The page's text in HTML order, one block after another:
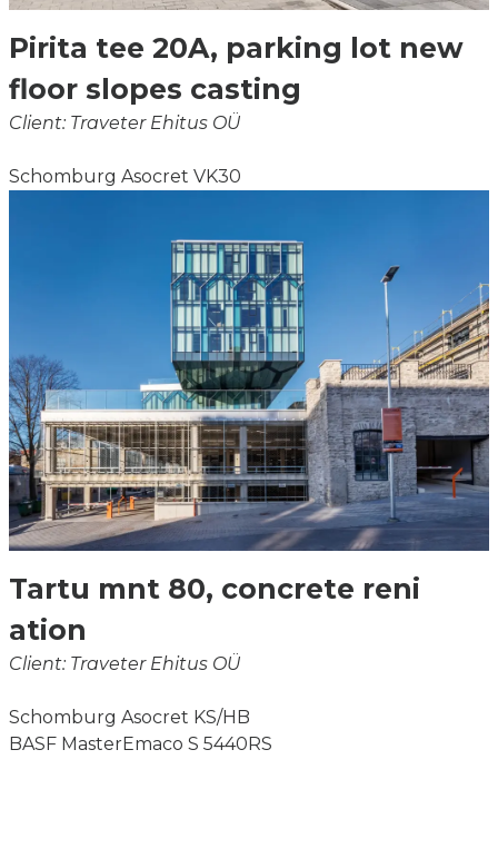
Pirita tee 20A, parking lot new
floor slopes casting
Client: Traveter Ehitus OÜ
Schomburg Asocret VK30
Tartu mnt 80, concrete reni
ation
Client: Traveter Ehitus OÜ
Schomburg Asocret KS/HB
BASF MasterEmaco S 5440RS